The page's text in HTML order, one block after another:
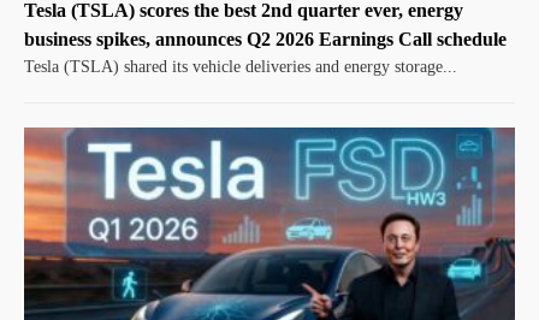
Tesla (TSLA) scores the best 2nd quarter ever, energy
business spikes, announces Q2 2026 Earnings Call schedule
Tesla (TSLA) shared its vehicle deliveries and energy storage...